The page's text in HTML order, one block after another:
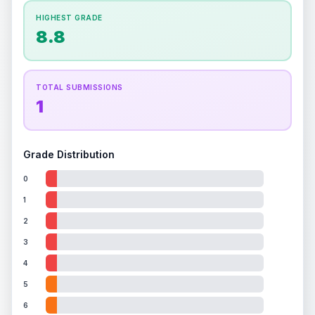
Holographic
the overall grade.
positively impacts the final grade.
HIGHEST GRADE
8.8
TOTAL SUBMISSIONS
1
Grade Distribution
0
1
2
3
4
5
6